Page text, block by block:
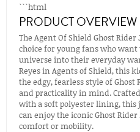
```html
PRODUCT OVERVIEW
The Agent Of Shield Ghost
choice for young fans who
universe into their everyday
Reyes in Agents of Shield, this
the edgy, fearless style of
and practicality in mind.
with a soft polyester lining, this
can enjoy the iconic Ghost
comfort or mobility.